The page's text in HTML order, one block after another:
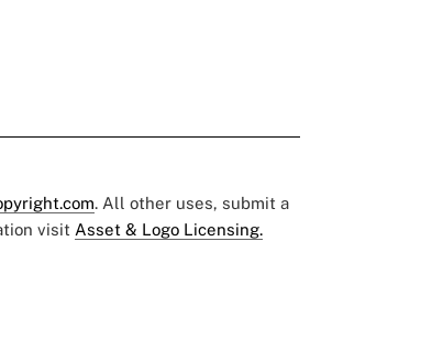
. All other uses, submit a
visit Asset & Logo Licensing.